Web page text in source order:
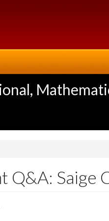
Q&A: Saige